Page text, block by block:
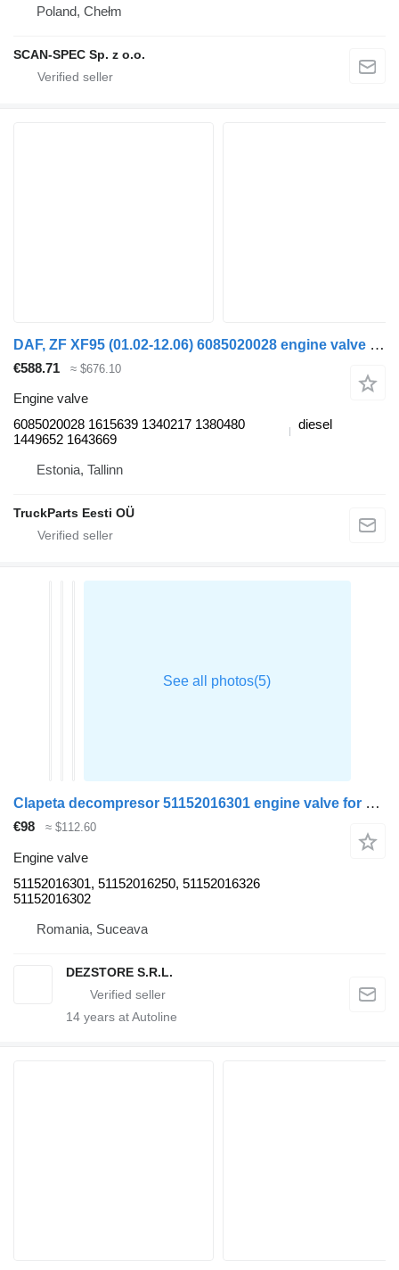
Poland, Chełm
SCAN-SPEC Sp. z o.o.
DAF, ZF XF95 (01.02-12.06) 6085020028 engine valve for DAF XF95, XF105 (2001-2014) truck tractor
€588.71 ≈ $676.10
Engine valve
6085020028 1615639 1340217 1380480
1449652 1643669
diesel
Estonia, Tallinn
TruckParts Eesti OÜ
Clapeta decompresor 51152016301 engine valve for MAN TGX truck tractor
€98 ≈ $112.60
Engine valve
51152016301, 51152016250, 51152016326
51152016302
Romania, Suceava
DEZSTORE S.R.L.
14 years at Autoline